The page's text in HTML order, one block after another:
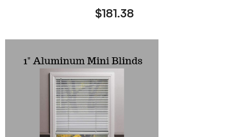
$181.38